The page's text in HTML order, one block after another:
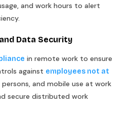
and work hours to alert
Data Security
in remote work to ensure
against employees not at
persons, and mobile use at work
secure distributed work